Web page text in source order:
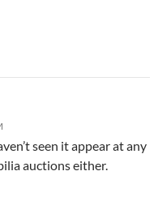
seen it appear at any
auctions either.